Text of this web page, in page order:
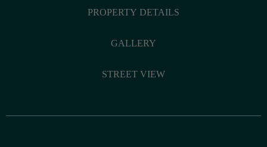
PROPERTY DETAILS
GALLERY
STREET VIEW